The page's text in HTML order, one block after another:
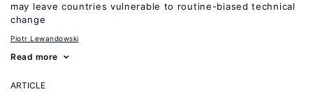
may leave countries vulnerable to routine-biased technical
change
Piotr Lewandowski
Read more
ARTICLE